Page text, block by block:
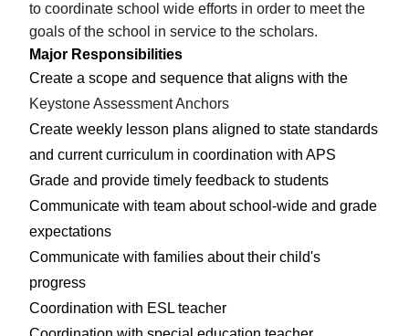
to coordinate school wide efforts in order to meet the
goals of the school in service to the scholars.
Major Responsibilities
Create a scope and sequence that aligns with the
Keystone Assessment Anchors
Create weekly lesson plans aligned to state standards
and current curriculum in coordination with APS
Grade and provide timely feedback to students
Communicate with team about school-wide and grade
expectations
Communicate with families about their child's
progress
Coordination with ESL teacher